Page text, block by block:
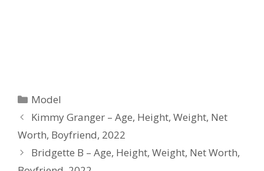
Categories
Model
Kimmy Granger – Age, Height, Weight, Net
Worth, Boyfriend, 2022
Bridgette B – Age, Height, Weight, Net Worth,